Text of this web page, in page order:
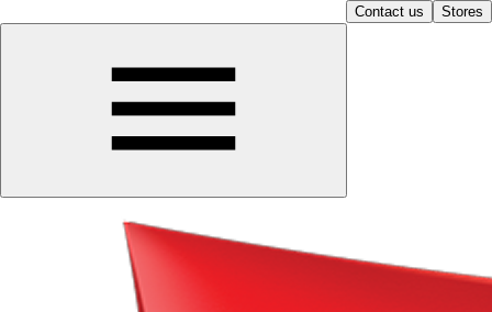
Contact us Stores